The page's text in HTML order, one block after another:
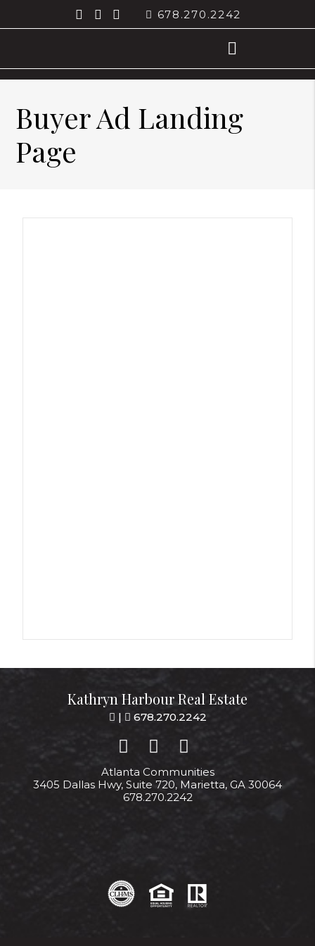
678.270.2242
Buyer Ad Landing
Page
Kathryn Harbour Real Estate
| 678.270.2242
Atlanta Communities
3405 Dallas Hwy, Suite 720, Marietta, GA 30064
678.270.2242